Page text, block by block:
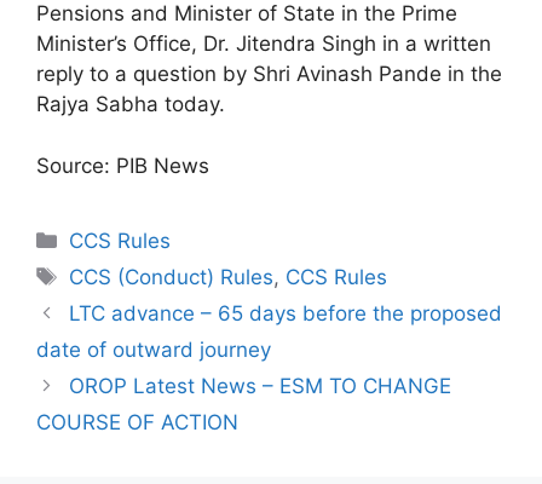
Pensions and Minister of State in the Prime
Minister’s Office, Dr. Jitendra Singh in a written
reply to a question by Shri Avinash Pande in the
Rajya Sabha today.
Source: PIB News
Categories
CCS Rules
Tags
CCS (Conduct) Rules, CCS Rules
LTC advance – 65 days before the proposed
date of outward journey
OROP Latest News – ESM TO CHANGE
COURSE OF ACTION